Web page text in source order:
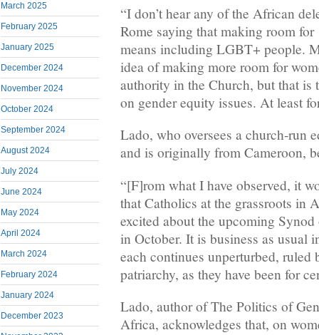
March 2025
February 2025
January 2025
December 2024
November 2024
October 2024
September 2024
August 2024
July 2024
June 2024
May 2024
April 2024
March 2024
February 2024
January 2024
December 2023
“I don’t hear any of the African
Rome saying that making room for
means including LGBT+ people.
idea of making more room for
authority in the Church, but that is
on gender equity issues. At least
Lado, who oversees a church-run
and is originally from Cameroon,
“[F]rom what I have observed, it
that Catholics at the grassroots in
excited about the upcoming
in October. It is business as usual
each continues unperturbed, ruled
patriarchy, as they have been for
Lado, author of The Politics of
Africa, acknowledges that, on